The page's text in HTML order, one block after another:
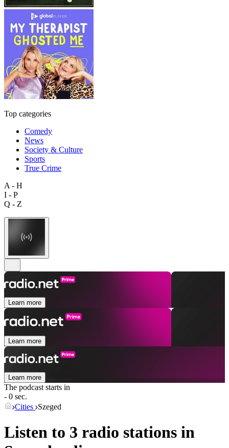
Top categories
Comedy
News
Society & Culture
Sports
True Crime
A - H
I - P
Q - Z
Learn more
Learn more
Learn more
The podcast starts in
- 0 sec.
Cities Szeged
Listen to 3 radio stations in